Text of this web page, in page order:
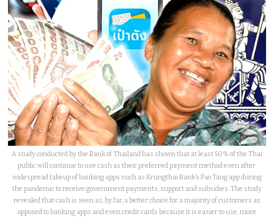
A study conducted by the Bank of Thailand has shown that at least 50% of the Thai
public will continue to use cash as their preferred payment method even after
widespread takeup of banking apps such as Krungthai Bank’s Pao Tang app during
the pandemic to receive government payments, support and subsidies. The study
revealed that cash is seen as, by far, a better choice for a majority of customers as
opposed to banking apps and even credit cards because it is easier to use, more